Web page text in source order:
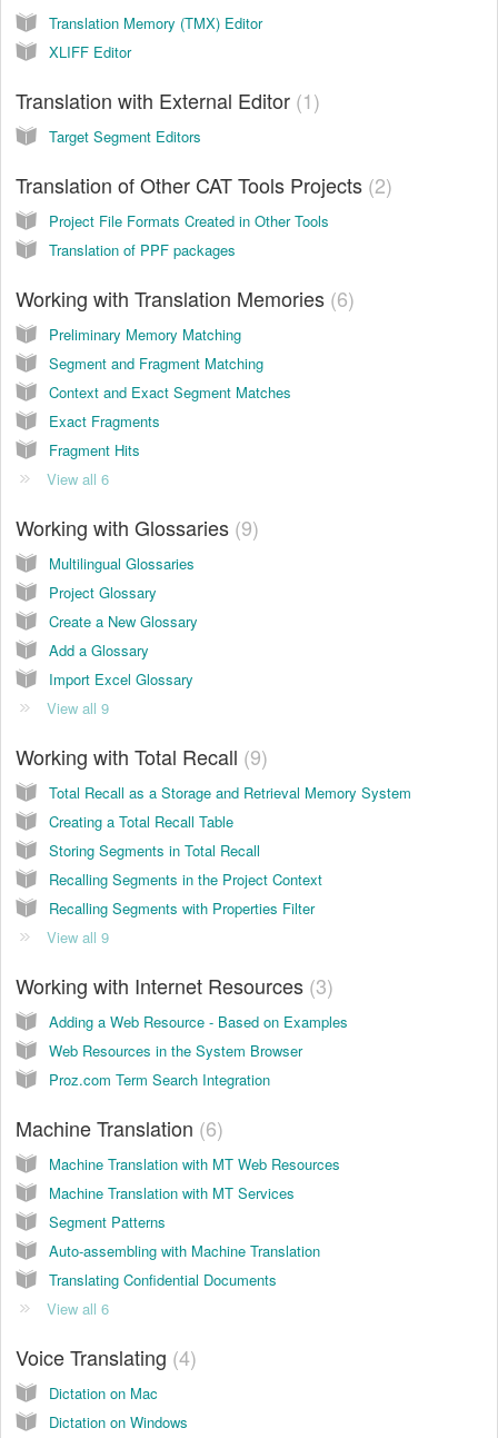
Translation Memory (TMX) Editor
XLIFF Editor
Translation with External Editor 1
Target Segment Editors
Translation of Other CAT Tools Projects 2
Project File Formats Created in Other Tools
Translation of PPF packages
Working with Translation Memories 6
Preliminary Memory Matching
Segment and Fragment Matching
Context and Exact Segment Matches
Exact Fragments
Fragment Hits
View all 6
Working with Glossaries 9
Multilingual Glossaries
Project Glossary
Create a New Glossary
Add a Glossary
Import Excel Glossary
View all 9
Working with Total Recall 9
Total Recall as a Storage and Retrieval Memory System
Creating a Total Recall Table
Storing Segments in Total Recall
Recalling Segments in the Project Context
Recalling Segments with Properties Filter
View all 9
Working with Internet Resources 3
Adding a Web Resource - Based on Examples
Web Resources in the System Browser
Proz.com Term Search Integration
Machine Translation 6
Machine Translation with MT Web Resources
Machine Translation with MT Services
Segment Patterns
Auto-assembling with Machine Translation
Translating Confidential Documents
View all 6
Voice Translating 4
Dictation on Mac
Dictation on Windows